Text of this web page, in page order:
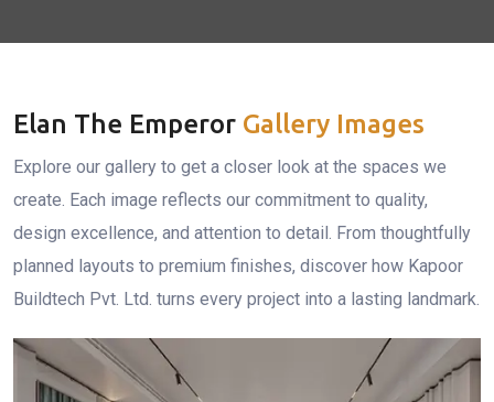
Elan The Emperor Gallery Images
Explore our gallery to get a closer look at the spaces we
create. Each image reflects our commitment to quality,
design excellence, and attention to detail. From thoughtfully
planned layouts to premium finishes, discover how Kapoor
Buildtech Pvt. Ltd. turns every project into a lasting landmark.